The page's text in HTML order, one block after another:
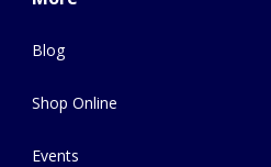
Blog
Shop Online
Events